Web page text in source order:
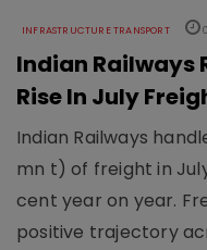
INFRASTRUCTURE TRANSPORT
Indian Railways
Rise In July
Indian Railways
mn t) of freight in
cent year on year.
positive trajectory